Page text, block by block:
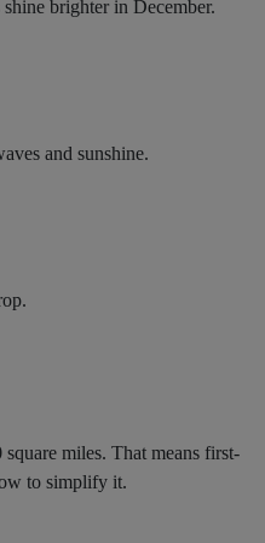
brighter in December.
and sunshine.
miles. That means first-
to simplify it.